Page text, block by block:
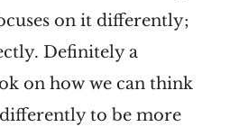
on it differently;
Definitely a
on how we can think
to be more